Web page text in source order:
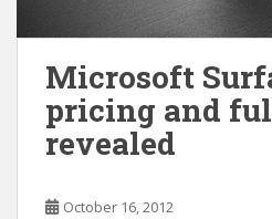
Microsoft
pricing and
revealed
October 16, 2012